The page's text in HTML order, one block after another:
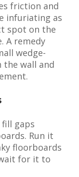
friction and
infuriating as
spot on the
A remedy
wedge-
the wall and
gaps
Run it
floorboards
for it to